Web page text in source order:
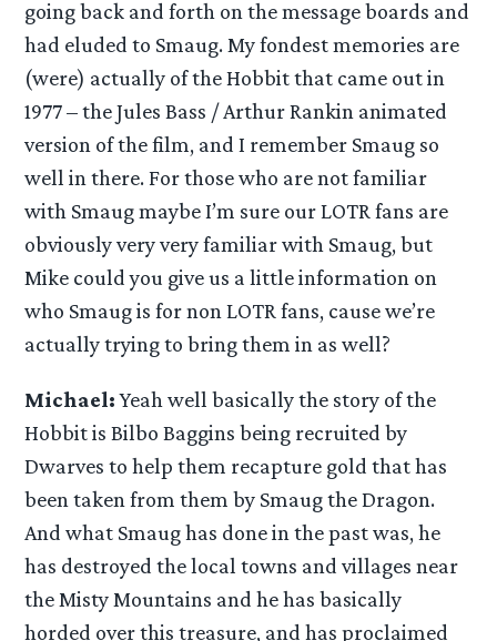
going back and forth on the message boards and
had eluded to Smaug. My fondest memories are
(were) actually of the Hobbit that came out in
1977 – the Jules Bass / Arthur Rankin animated
version of the film, and I remember Smaug so
well in there. For those who are not familiar
with Smaug maybe I’m sure our LOTR fans are
obviously very very familiar with Smaug, but
Mike could you give us a little information on
who Smaug is for non LOTR fans, cause we’re
actually trying to bring them in as well?
Michael:Yeah well basically the story of the
Hobbit is Bilbo Baggins being recruited by
Dwarves to help them recapture gold that has
been taken from them by Smaug the Dragon.
And what Smaug has done in the past was, he
has destroyed the local towns and villages near
the Misty Mountains and he has basically
horded over this treasure, and has proclaimed